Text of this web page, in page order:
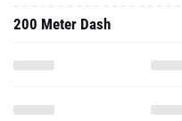
200 Meter Dash